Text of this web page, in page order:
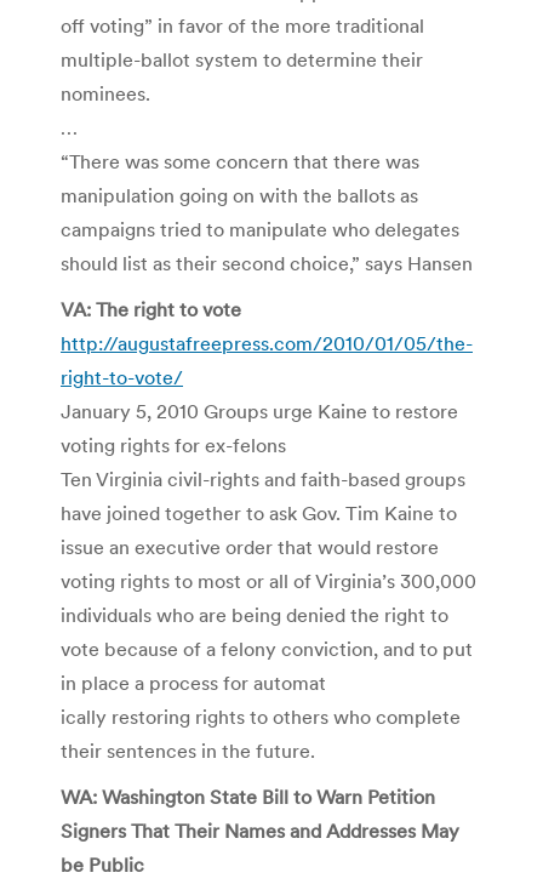
off voting” in favor of the more traditional
multiple-ballot system to determine their
nominees.
…
“There was some concern that there was
manipulation going on with the ballots as
campaigns tried to manipulate who delegates
should list as their second choice,” says Hansen
VA: The right to vote
http://augustafreepress.com/2010/01/05/the-
right-to-vote/
January 5, 2010 Groups urge Kaine to restore
voting rights for ex-felons
Ten Virginia civil-rights and faith-based groups
have joined together to ask Gov. Tim Kaine to
issue an executive order that would restore
voting rights to most or all of Virginia’s 300,000
individuals who are being denied the right to
vote because of a felony conviction, and to put
in place a process for automat
ically restoring rights to others who complete
their sentences in the future.
WA: Washington State Bill to Warn Petition
Signers That Their Names and Addresses May
be Public